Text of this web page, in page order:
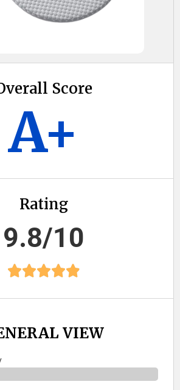
Score
A+
Rating
9.8/10
VIEW